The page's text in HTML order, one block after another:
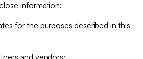
information:
for the purposes described in this
and vendors;